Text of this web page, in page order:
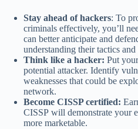
Stay ahead of hackers: To
criminals effectively, you’ll
can better anticipate and
understanding their tactics and
Think like a hacker: Put
potential attacker. Identify
weaknesses that could be
network.
Become CISSP certified:
CISSP will demonstrate your
more marketable.